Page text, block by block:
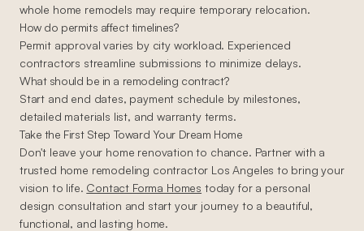
whole home remodels may require temporary relocation.
How do permits affect timelines?
Permit approval varies by city workload. Experienced
contractors streamline submissions to minimize delays.
What should be in a remodeling contract?
Start and end dates, payment schedule by milestones,
detailed materials list, and warranty terms.
Take the First Step Toward Your Dream Home
Don't leave your home renovation to chance. Partner with a
trusted home remodeling contractor Los Angeles to bring your
vision to life. Contact Forma Homes today for a personal
design consultation and start your journey to a beautiful,
functional, and lasting home.